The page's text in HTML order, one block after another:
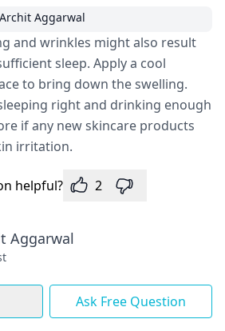
Aggarwal
and wrinkles might also result
sleep. Apply a cool
to bring down the swelling.
right and drinking enough
if any new skincare products
irritation.
helpful? 2
Aggarwal
Ask Free Question